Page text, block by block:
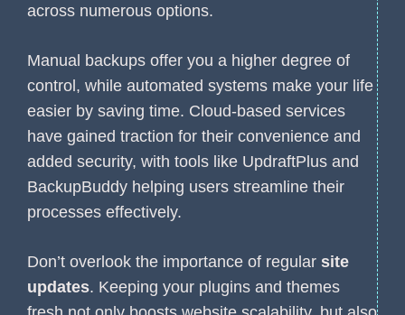
across numerous options.
Manual backups offer you a higher degree of
control, while automated systems make your life
easier by saving time. Cloud-based services
have gained traction for their convenience and
added security, with tools like UpdraftPlus and
BackupBuddy helping users streamline their
processes effectively.
Don’t overlook the importance of regular site
updates. Keeping your plugins and themes